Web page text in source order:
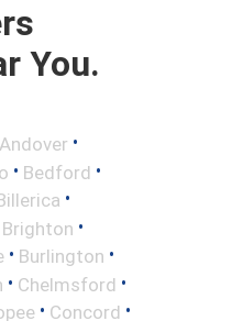
You.
Andover •
• Bedford •
•
Brighton •
• Burlington •
• Chelmsford •
• Concord •